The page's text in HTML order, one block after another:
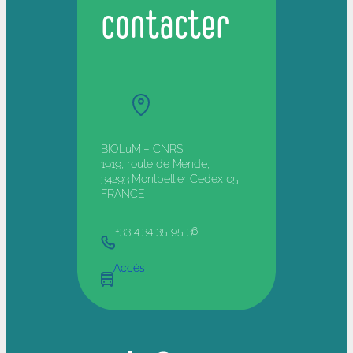
contacter
BIOLuM – CNRS
1919, route de Mende,
34293 Montpellier Cedex 05
FRANCE
+33 4 34 35 95 36
Accès